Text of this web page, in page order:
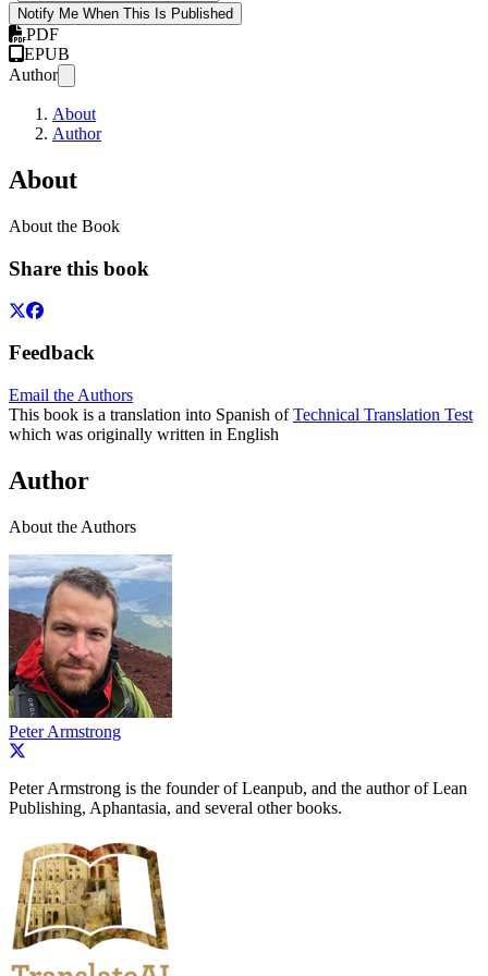
Notify Me When This Is Published
PDF
EPUB
Author
About
Author
About
About the Book
Share this book
Feedback
Email the Authors
This book is a translation into Spanish ofTechnical Translation Test
which was originally written in English
Author
About the Authors
Peter Armstrong
Peter Armstrong is the founder of Leanpub, and the author of Lean
Publishing, Aphantasia, and several other books.